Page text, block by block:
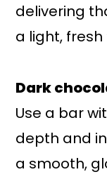
delivering
a light, fresh
Dark
Use a bar
depth and
a smooth,